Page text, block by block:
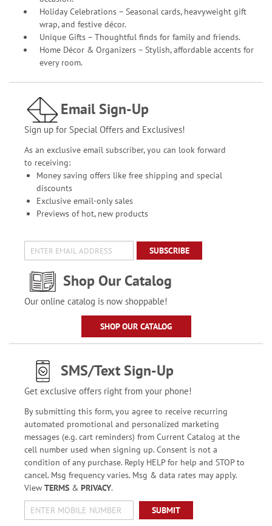
Holiday Celebrations – Seasonal cards, heavyweight gift
wrap, and festive décor.
Unique Gifts – Thoughtful finds for family and friends.
Home Décor & Organizers – Stylish, affordable accents for
every room.
Email Sign-Up
Sign up for Special Offers and Exclusives!
As an exclusive email subscriber, you can look forward
to receiving:
Money saving offers like free shipping and special
discounts
Exclusive email-only sales
Previews of hot, new products
SUBSCRIBE
Shop Our Catalog
Our online catalog is now shoppable!
SHOP OUR CATALOG
SMS/Text Sign-Up
Get exclusive offers right from your phone!
By submitting this form, you agree to receive recurring
automated promotional and personalized marketing
messages (e.g. cart reminders) from Current Catalog at the
cell number used when signing up. Consent is not a
condition of any purchase. Reply HELP for help and STOP to
cancel. Msg frequency varies. Msg & data rates may apply.
View TERMS& PRIVACY.
SUBMIT